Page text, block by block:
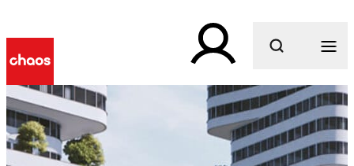
What are you looking for?